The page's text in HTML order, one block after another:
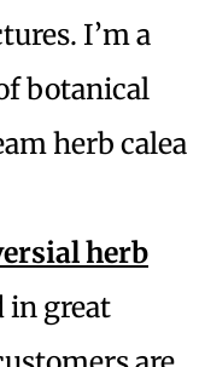
I’m a
botanical
herb calea
herb
in great